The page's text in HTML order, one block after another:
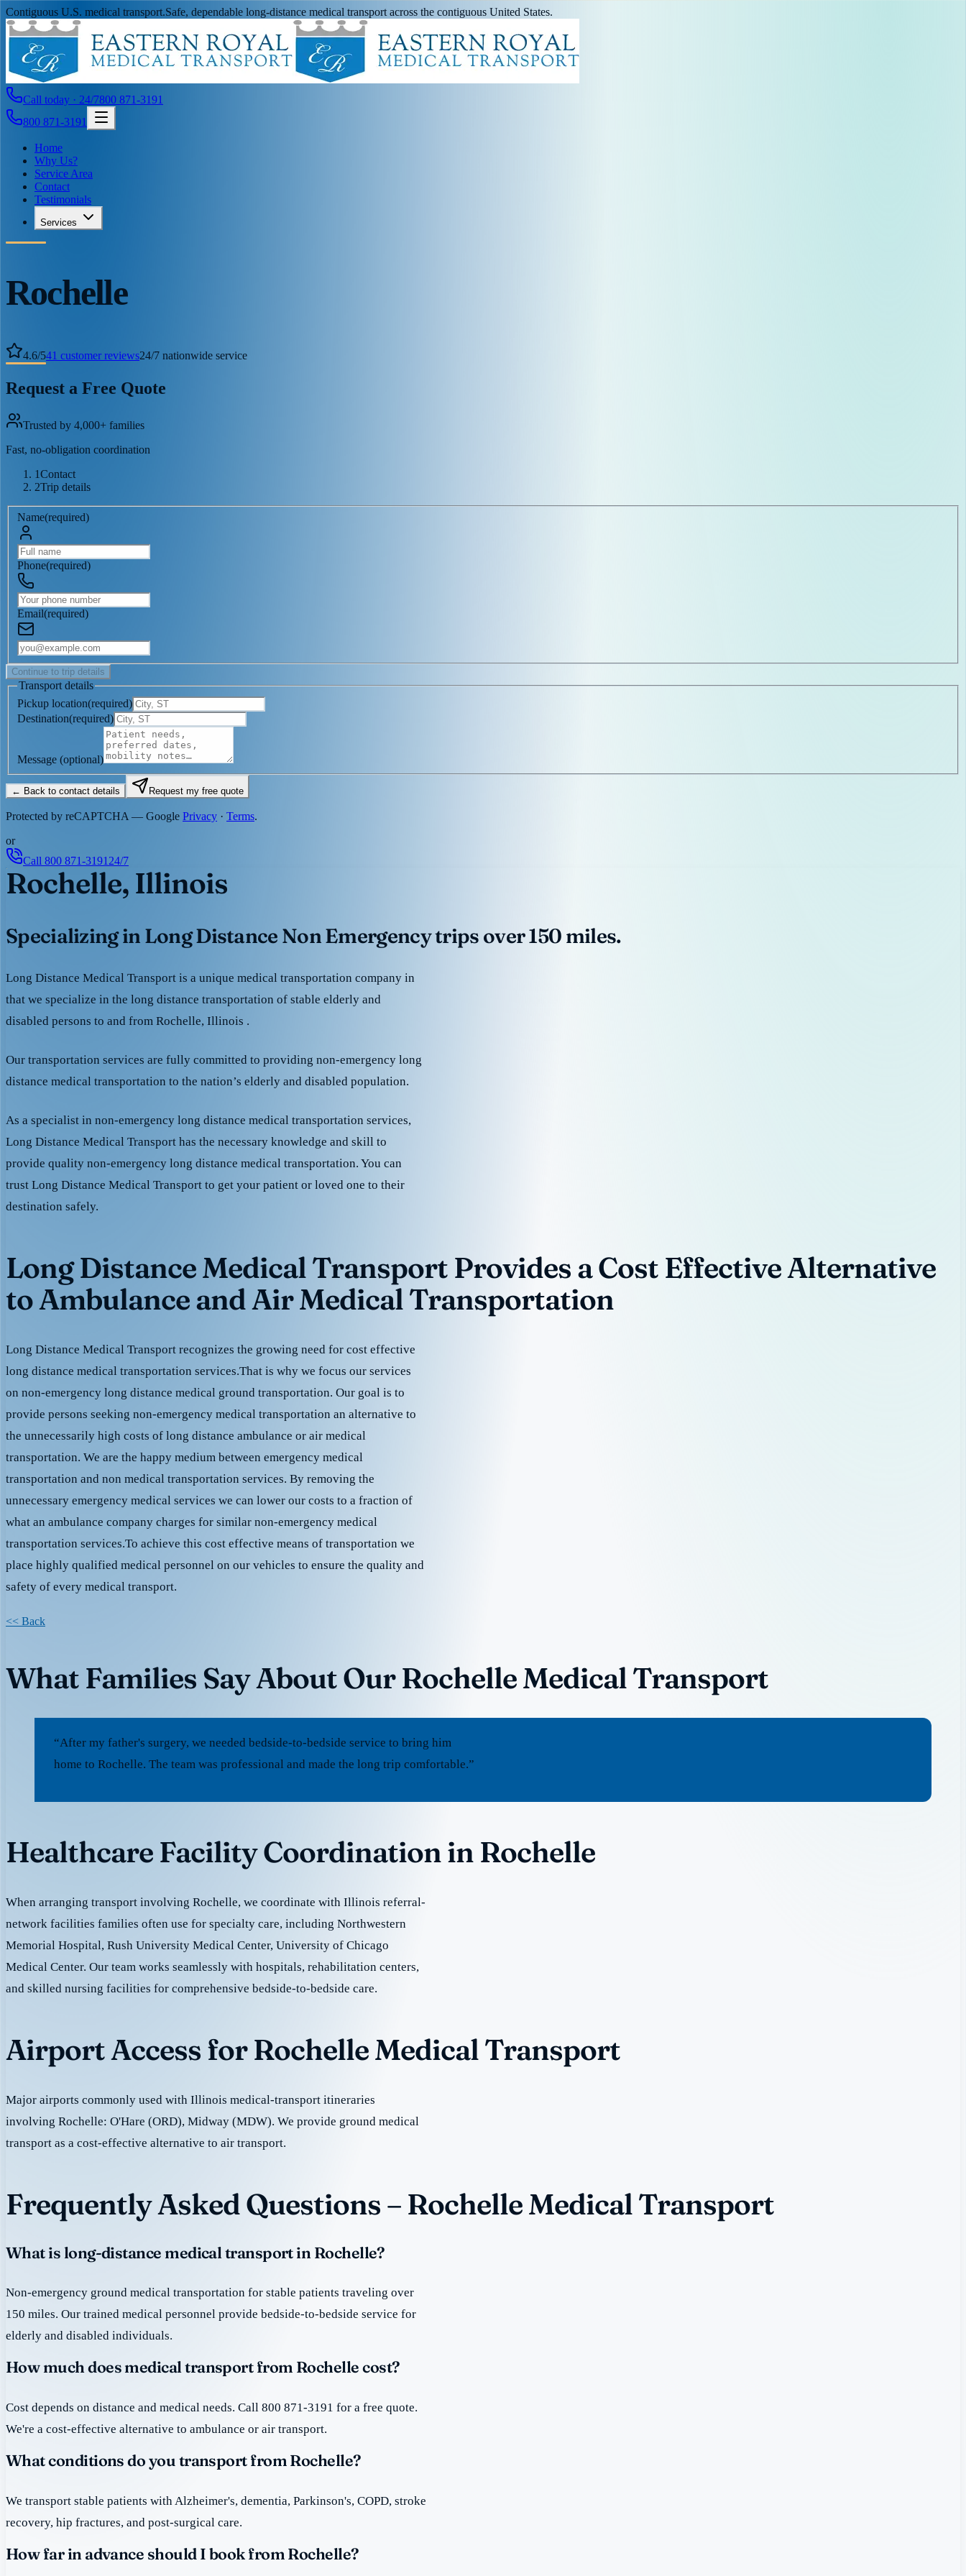
Contiguous U.S. medical transport.Safe, dependable long-distance medical transport across the contiguous United States.
Call today · 24/7800 871-3191
800 871-3191
Home
Why Us?
Service Area
Contact
Testimonials
Services
Rochelle
4.6/541 customer reviews24/7 nationwide service
Request a Free Quote
Trusted by 4,000+ families
Fast, no-obligation coordination
1Contact
2Trip details
Name(required)
Phone(required)
Email(required)
Continue to trip details
Transport details
Pickup location(required)
Destination(required)
Message (optional)
← Back to contact details Request my free quote
Protected by reCAPTCHA — Google Privacy · Terms.
or
Call 800 871-3191 24/7
Rochelle, Illinois
Specializing in Long Distance Non Emergency trips over 150 miles.
Long Distance Medical Transport is a unique medical transportation company in
that we specialize in the long distance transportation of stable elderly and
disabled persons to and from Rochelle, Illinois .
Our transportation services are fully committed to providing non-emergency long
distance medical transportation to the nation’s elderly and disabled population.
As a specialist in non-emergency long distance medical transportation services,
Long Distance Medical Transport has the necessary knowledge and skill to
provide quality non-emergency long distance medical transportation. You can
trust Long Distance Medical Transport to get your patient or loved one to their
destination safely.
Long Distance Medical Transport Provides a Cost Effective Alternative
to Ambulance and Air Medical Transportation
Long Distance Medical Transport recognizes the growing need for cost effective
long distance medical transportation services.That is why we focus our services
on non-emergency long distance medical ground transportation. Our goal is to
provide persons seeking non-emergency medical transportation an alternative to
the unnecessarily high costs of long distance ambulance or air medical
transportation. We are the happy medium between emergency medical
transportation and non medical transportation services. By removing the
unnecessary emergency medical services we can lower our costs to a fraction of
what an ambulance company charges for similar non-emergency medical
transportation services.To achieve this cost effective means of transportation we
place highly qualified medical personnel on our vehicles to ensure the quality and
safety of every medical transport.
<< Back
What Families Say About Our Rochelle Medical Transport
“After my father's surgery, we needed bedside-to-bedside service to bring him
home to Rochelle. The team was professional and made the long trip comfortable.”
Healthcare Facility Coordination in Rochelle
When arranging transport involving Rochelle, we coordinate with Illinois referral-
network facilities families often use for specialty care, including Northwestern
Memorial Hospital, Rush University Medical Center, University of Chicago
Medical Center. Our team works seamlessly with hospitals, rehabilitation centers,
and skilled nursing facilities for comprehensive bedside-to-bedside care.
Airport Access for Rochelle Medical Transport
Major airports commonly used with Illinois medical-transport itineraries
involving Rochelle: O'Hare (ORD), Midway (MDW). We provide ground medical
transport as a cost-effective alternative to air transport.
Frequently Asked Questions – Rochelle Medical Transport
What is long-distance medical transport in Rochelle?
Non-emergency ground medical transportation for stable patients traveling over
150 miles. Our trained medical personnel provide bedside-to-bedside service for
elderly and disabled individuals.
How much does medical transport from Rochelle cost?
Cost depends on distance and medical needs. Call 800 871-3191 for a free quote.
We're a cost-effective alternative to ambulance or air transport.
What conditions do you transport from Rochelle?
We transport stable patients with Alzheimer's, dementia, Parkinson's, COPD, stroke
recovery, hip fractures, and post-surgical care.
How far in advance should I book from Rochelle?